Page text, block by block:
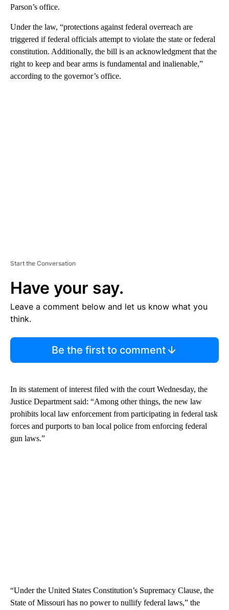
Parson’s office.
Under the law, “protections against federal overreach are
triggered if federal officials attempt to violate the state or federal
constitution. Additionally, the bill is an acknowledgment that the
right to keep and bear arms is fundamental and inalienable,”
according to the governor’s office.
Start the Conversation
Have your say.
Leave a comment below and let us know what you
think.
Be the first to comment
In its statement of interest filed with the court Wednesday, the
Justice Department said: “Among other things, the new law
prohibits local law enforcement from participating in federal task
forces and purports to ban local police from enforcing federal
gun laws.”
“Under the United States Constitution’s Supremacy Clause, the
State of Missouri has no power to nullify federal laws,” the